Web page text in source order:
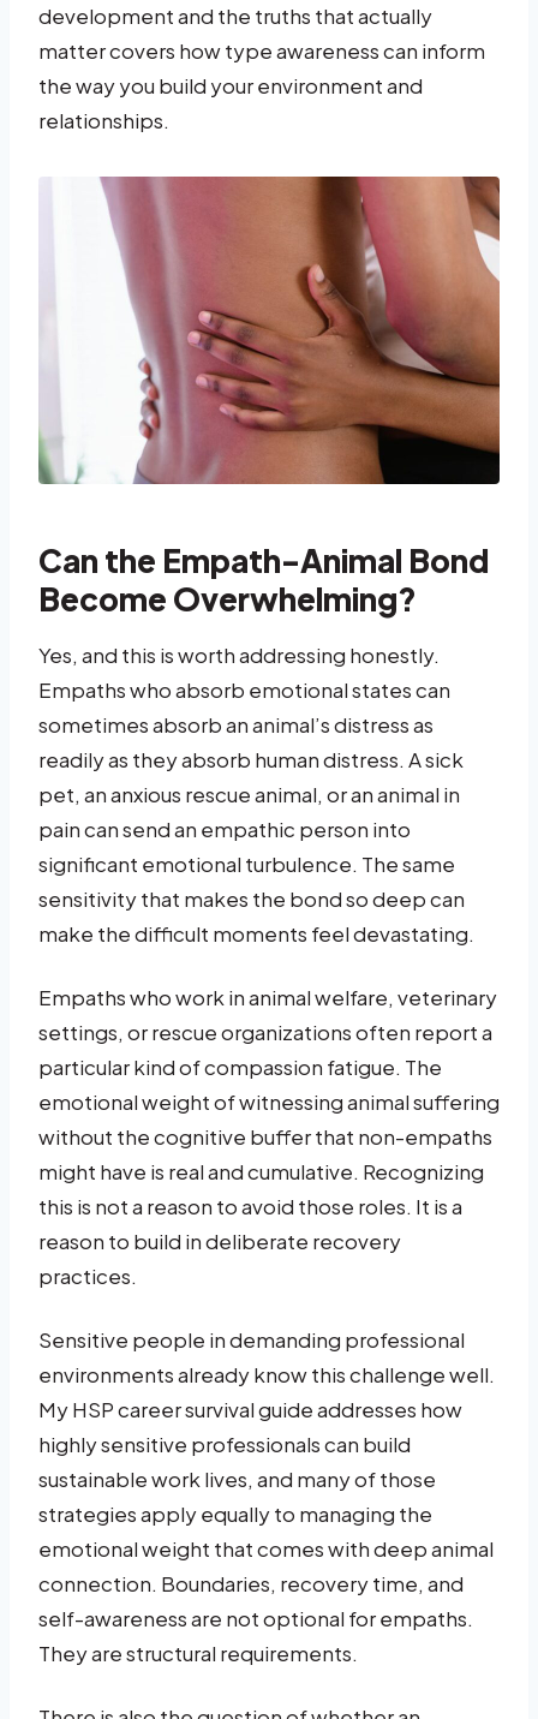
development and the truths that actually
matter covers how type awareness can inform
the way you build your environment and
relationships.
Can the Empath-Animal Bond
Become Overwhelming?
Yes, and this is worth addressing honestly.
Empaths who absorb emotional states can
sometimes absorb an animal’s distress as
readily as they absorb human distress. A sick
pet, an anxious rescue animal, or an animal in
pain can send an empathic person into
significant emotional turbulence. The same
sensitivity that makes the bond so deep can
make the difficult moments feel devastating.
Empaths who work in animal welfare, veterinary
settings, or rescue organizations often report a
particular kind of compassion fatigue. The
emotional weight of witnessing animal suffering
without the cognitive buffer that non-empaths
might have is real and cumulative. Recognizing
this is not a reason to avoid those roles. It is a
reason to build in deliberate recovery
practices.
Sensitive people in demanding professional
environments already know this challenge well.
My HSP career survival guide addresses how
highly sensitive professionals can build
sustainable work lives, and many of those
strategies apply equally to managing the
emotional weight that comes with deep animal
connection. Boundaries, recovery time, and
self-awareness are not optional for empaths.
They are structural requirements.